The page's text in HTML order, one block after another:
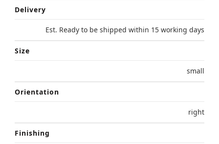
Delivery
Est. Ready to be shipped within 15 working days
Size
small
Orientation
right
Finishing